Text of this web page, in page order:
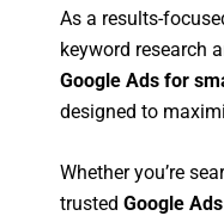
As a results-
keyword research
Google Ads for
designed to
Whether you’re
trusted Google